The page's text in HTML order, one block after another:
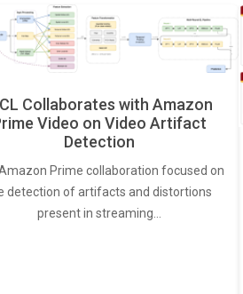
Collaborates with Amazon
Video on Video Artifact
Detection
Prime collaboration focused on
detection of artifacts and distortions
present in streaming…